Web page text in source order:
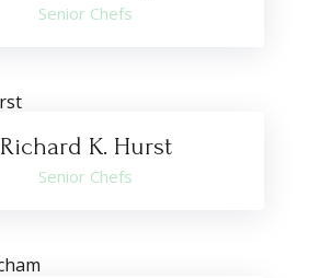
Senior Chefs
Richard K. Hurst
Senior Chefs